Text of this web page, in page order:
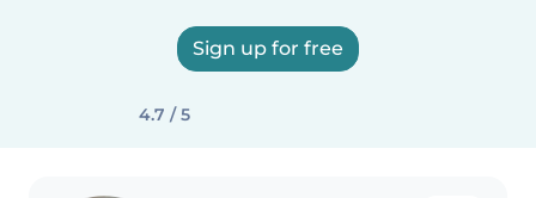
Sign up for free
4.7 / 5